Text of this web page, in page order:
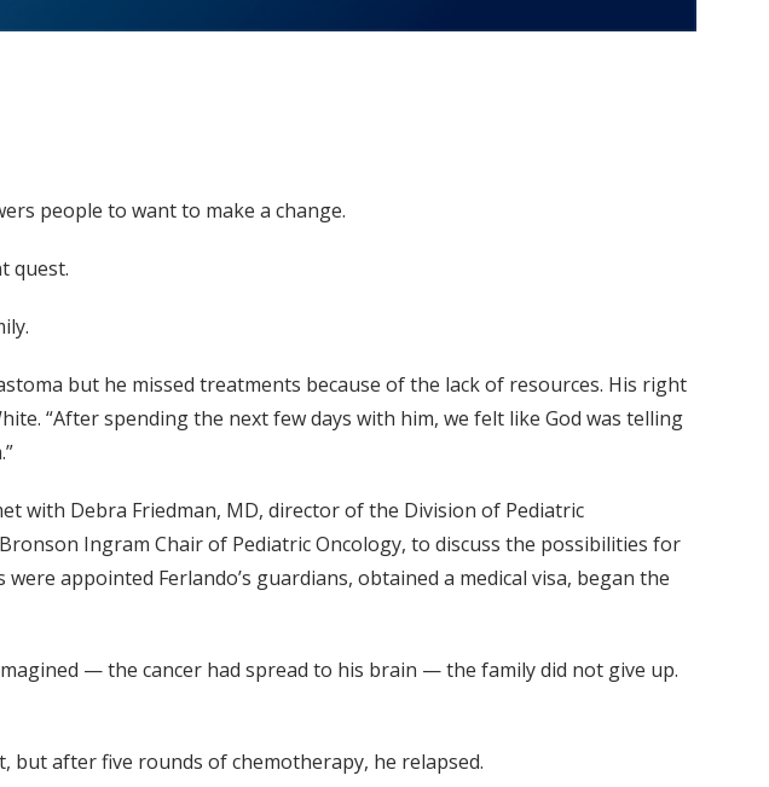
people to want to make a change.
quest.
but he missed treatments because of the lack of resources. His right
“After spending the next few days with him, we felt like God was telling
with Debra Friedman, MD, director of the Division of Pediatric
Ingram Chair of Pediatric Oncology, to discuss the possibilities for
appointed Ferlando’s guardians, obtained a medical visa, began the
— the cancer had spread to his brain — the family did not give up.
but after five rounds of chemotherapy, he relapsed.